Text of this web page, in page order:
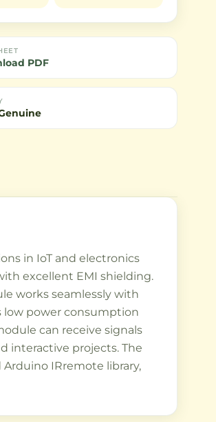
PDF
in IoT and electronics
excellent EMI shielding.
works seamlessly with
low power consumption
can receive signals
interactive projects. The
IRremote library,